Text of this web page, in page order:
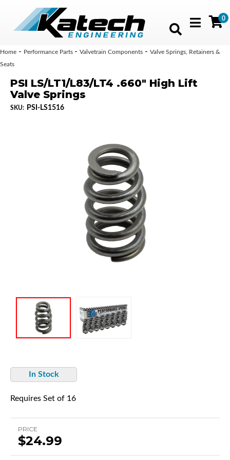
Toggle
0
Home - Performance Parts - Valvetrain Components - Valve Springs, Retainers &
Seats
PSI LS/LT1/L83/LT4 .660" High Lift
Valve Springs
SKU: PSI-LS1516
In Stock
Requires Set of 16
PRICE
$24.99